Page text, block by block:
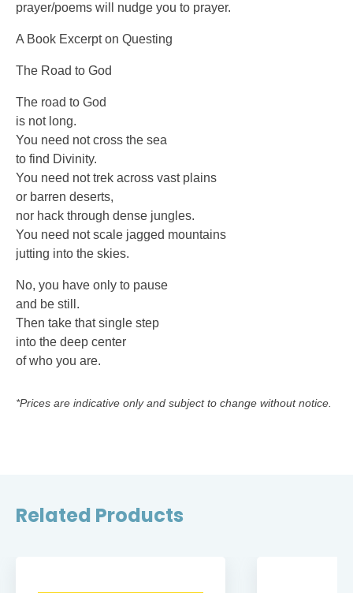
prayer/poems will nudge you to prayer.
A Book Excerpt on Questing
The Road to God
The road to God
is not long.
You need not cross the sea
to find Divinity.
You need not trek across vast plains
or barren deserts,
nor hack through dense jungles.
You need not scale jagged mountains
jutting into the skies.
No, you have only to pause
and be still.
Then take that single step
into the deep center
of who you are.
*Prices are indicative only and subject to change without notice.
Related Products